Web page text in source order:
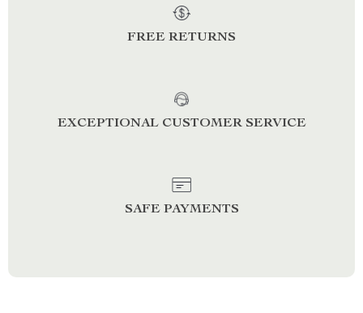
FREE RETURNS
EXCEPTIONAL CUSTOMER SERVICE
SAFE PAYMENTS